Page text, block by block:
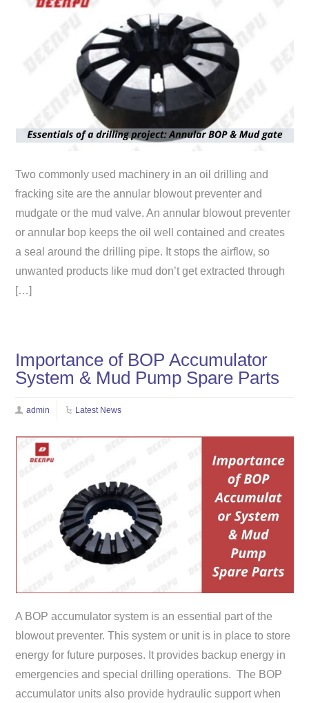
Two commonly used machinery in an oil drilling and
fracking site are the annular blowout preventer and
mudgate or the mud valve. An annular blowout preventer
or annular bop keeps the oil well contained and creates
a seal around the drilling pipe. It stops the airflow, so
unwanted products like mud don’t get extracted through
[…]
Importance of BOP Accumulator
System & Mud Pump Spare Parts
admin Latest News
A BOP accumulator system is an essential part of the
blowout preventer. This system or unit is in place to store
energy for future purposes. It provides backup energy in
emergencies and special drilling operations. The BOP
accumulator units also provide hydraulic support when